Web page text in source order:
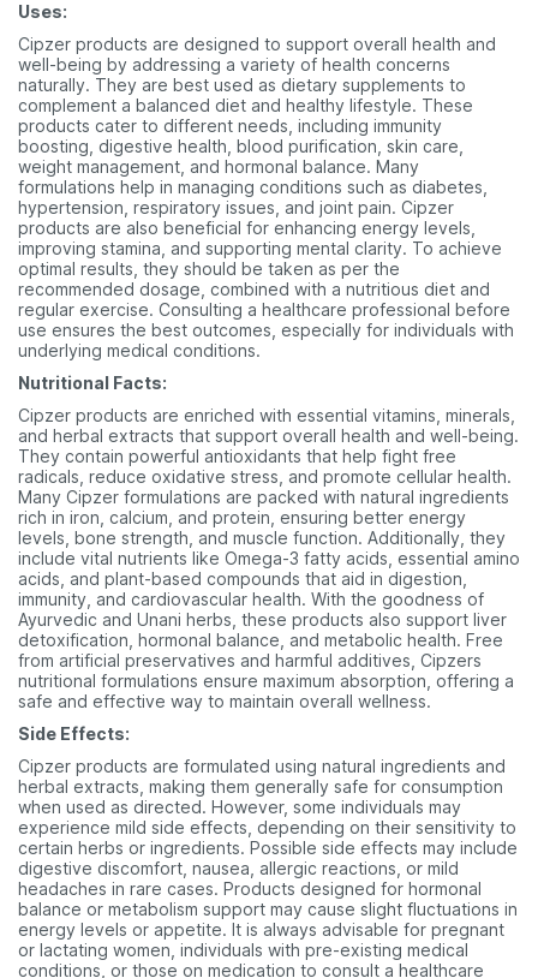
Uses:
Cipzer products are designed to support overall health and
well-being by addressing a variety of health concerns
naturally. They are best used as dietary supplements to
complement a balanced diet and healthy lifestyle. These
products cater to different needs, including immunity
boosting, digestive health, blood purification, skin care,
weight management, and hormonal balance. Many
formulations help in managing conditions such as diabetes,
hypertension, respiratory issues, and joint pain. Cipzer
products are also beneficial for enhancing energy levels,
improving stamina, and supporting mental clarity. To achieve
optimal results, they should be taken as per the
recommended dosage, combined with a nutritious diet and
regular exercise. Consulting a healthcare professional before
use ensures the best outcomes, especially for individuals with
underlying medical conditions.
Nutritional Facts:
Cipzer products are enriched with essential vitamins, minerals,
and herbal extracts that support overall health and well-being.
They contain powerful antioxidants that help fight free
radicals, reduce oxidative stress, and promote cellular health.
Many Cipzer formulations are packed with natural ingredients
rich in iron, calcium, and protein, ensuring better energy
levels, bone strength, and muscle function. Additionally, they
include vital nutrients like Omega-3 fatty acids, essential amino
acids, and plant-based compounds that aid in digestion,
immunity, and cardiovascular health. With the goodness of
Ayurvedic and Unani herbs, these products also support liver
detoxification, hormonal balance, and metabolic health. Free
from artificial preservatives and harmful additives, Cipzers
nutritional formulations ensure maximum absorption, offering a
safe and effective way to maintain overall wellness.
Side Effects:
Cipzer products are formulated using natural ingredients and
herbal extracts, making them generally safe for consumption
when used as directed. However, some individuals may
experience mild side effects, depending on their sensitivity to
certain herbs or ingredients. Possible side effects may include
digestive discomfort, nausea, allergic reactions, or mild
headaches in rare cases. Products designed for hormonal
balance or metabolism support may cause slight fluctuations in
energy levels or appetite. It is always advisable for pregnant
or lactating women, individuals with pre-existing medical
conditions, or those on medication to consult a healthcare